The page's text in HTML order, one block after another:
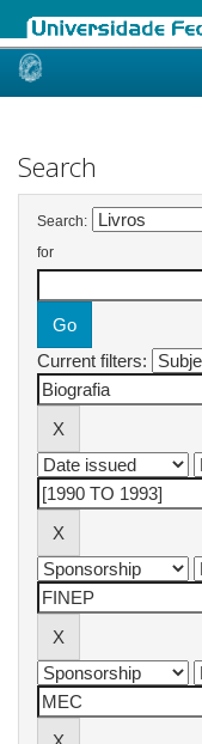
Skip
Search
Search:
for
Current filters: